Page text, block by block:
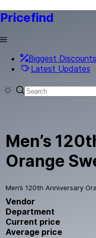
Pricefind
Biggest Discounts
Latest Updates
Men’s
Orange
Men’s 120th Anniversary
Vendor
Department
Current price
Average price